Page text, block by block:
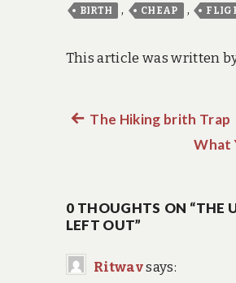
BIRTH , CHEAP ,
This article was written
Post
Previous
The Hiking brith Trap
What
0 THOUGHTS ON “THE
LEFT OUT”
Ritwavsays: